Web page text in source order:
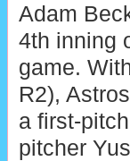
Adam
4th inning
game.
R2),
a first-
pitcher